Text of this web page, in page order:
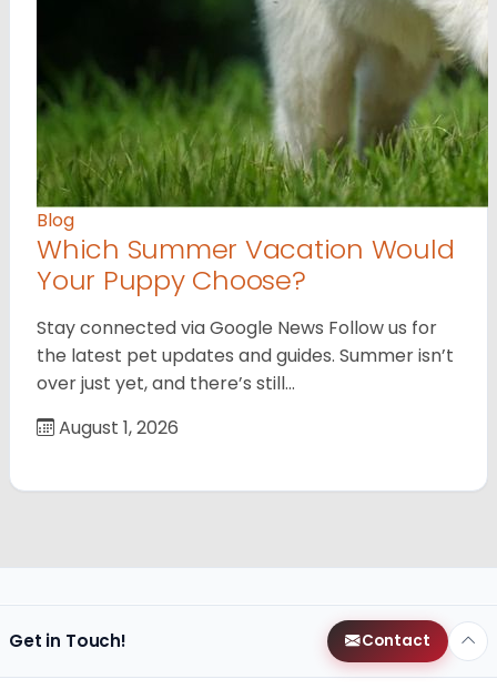
Blog
Which Summer Vacation Would
Your Puppy Choose?
Stay connected via Google News Follow us for
the latest pet updates and guides. Summer isn’t
over just yet, and there’s still…
August 1, 2026
Get in Touch! Contact